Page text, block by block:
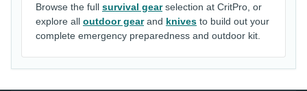
Browse the full survival gearselection at CritPro, or
explore all outdoor gearand knives to build out your
complete emergency preparedness and outdoor kit.